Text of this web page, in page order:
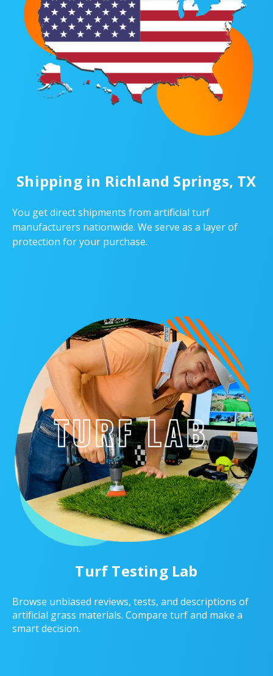
Shipping in Richland Springs, TX
You get direct shipments from artificial turf
manufacturers nationwide. We serve as a layer of
protection for your purchase.
Turf Testing Lab
Browse unbiased reviews, tests, and descriptions of
artificial grass materials. Compare turf and make a
smart decision.